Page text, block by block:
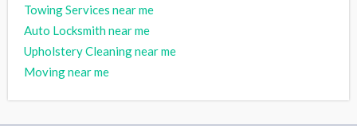
Towing Services near me
Auto Locksmith near me
Upholstery Cleaning near me
Moving near me